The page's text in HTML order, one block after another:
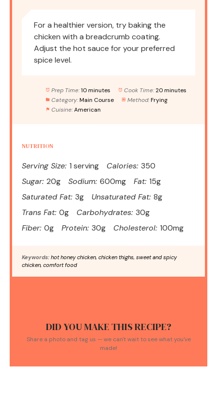
For a healthier version, try baking the
chicken with a breadcrumb coating.
Adjust the hot sauce for your preferred
spice level.
Prep Time: 10 minutes Cook Time: 20 minutes
Category: Main Course Method: Frying
Cuisine: American
NUTRITION
Serving Size: 1 serving Calories: 350
Sugar: 20g Sodium: 600mg Fat: 15g
Saturated Fat: 3g Unsaturated Fat: 8g
Trans Fat: 0g Carbohydrates: 30g
Fiber: 0g Protein: 30g Cholesterol: 100mg
Keywords: hot honey chicken, chicken thighs, sweet and spicy
chicken, comfort food
DID YOU MAKE THIS RECIPE?
Share a photo and tag us — we can't wait to see what you've
made!